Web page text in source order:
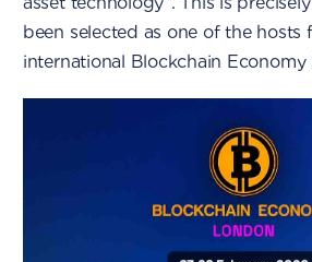
been selected as one of the hosts
international Blockchain Economy